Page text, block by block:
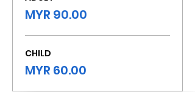
MYR 90.00
CHILD
MYR 60.00